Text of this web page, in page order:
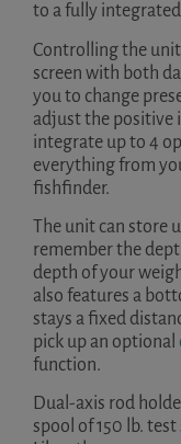
to a fully
Controlling the unit
screen with both
you to change
adjust the positive
integrate up to 4
everything from
fishfinder.
The unit can store
remember the
depth of your
also features a
stays a fixed
pick up an optional
function.
Dual-axis rod
spool of 150 lb.